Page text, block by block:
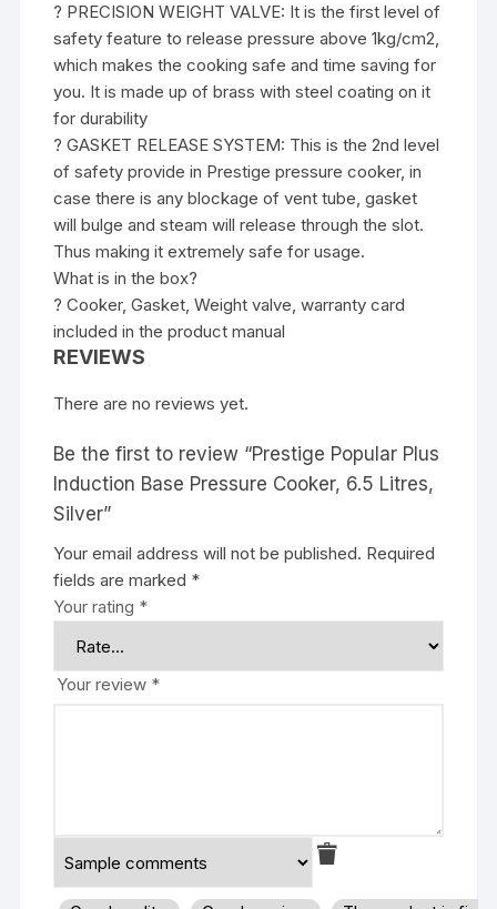
? PRECISION WEIGHT VALVE: It is the first level of
safety feature to release pressure above 1kg/cm2,
which makes the cooking safe and time saving for
you. It is made up of brass with steel coating on it
for durability
? GASKET RELEASE SYSTEM: This is the 2nd level
of safety provide in Prestige pressure cooker, in
case there is any blockage of vent tube, gasket
will bulge and steam will release through the slot.
Thus making it extremely safe for usage.
What is in the box?
? Cooker, Gasket, Weight valve, warranty card
included in the product manual
REVIEWS
There are no reviews yet.
Be the first to review “Prestige Popular Plus
Induction Base Pressure Cooker, 6.5 Litres,
Silver”
Your email address will not be published. Required
fields are marked *
Your rating *
Your review *